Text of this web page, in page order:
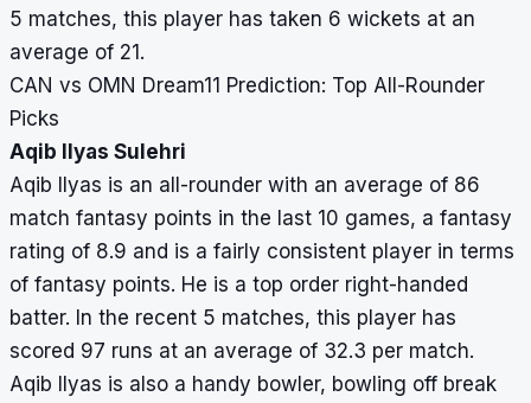
5 matches, this player has taken 6 wickets at an
average of 21.
CAN vs OMN Dream11 Prediction: Top All-Rounder
Picks
Aqib Ilyas Sulehri
Aqib Ilyas is an all-rounder with an average of 86
match fantasy points in the last 10 games, a fantasy
rating of 8.9 and is a fairly consistent player in terms
of fantasy points. He is a top order right-handed
batter. In the recent 5 matches, this player has
scored 97 runs at an average of 32.3 per match.
Aqib Ilyas is also a handy bowler, bowling off break